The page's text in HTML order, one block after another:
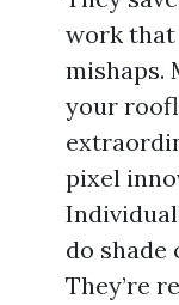
work that
mishaps.
your
pixel
do shade
They’re